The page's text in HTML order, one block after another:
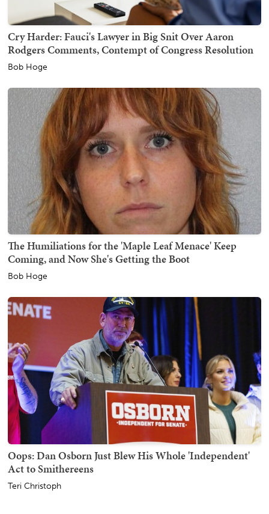
Cry Harder: Fauci's Lawyer in Big Snit Over Aaron
Rodgers Comments, Contempt of Congress Resolution
Bob Hoge
The Humiliations for the 'Maple Leaf Menace' Keep
Coming, and Now She's Getting the Boot
Bob Hoge
Oops: Dan Osborn Just Blew His Whole 'Independent'
Act to Smithereens
Teri Christoph